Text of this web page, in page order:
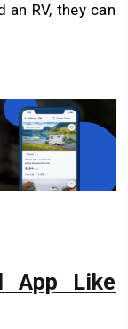
an RV, they can
App Like